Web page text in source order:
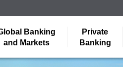
Banking
and Markets
Private
Banking